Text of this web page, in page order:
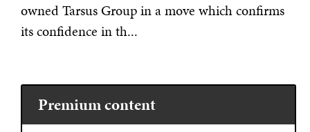
owned Tarsus Group in a move which confirms
its confidence in th...
Premium content